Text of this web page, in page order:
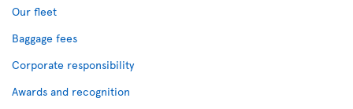
Our fleet
Baggage fees
Corporate responsibility
Awards and recognition